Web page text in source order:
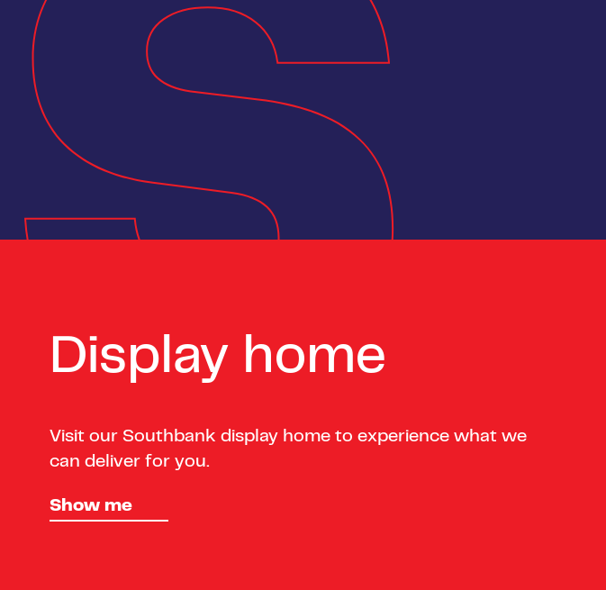
Display home
Visit our Southbank display home to experience what we
can deliver for you.
Show me